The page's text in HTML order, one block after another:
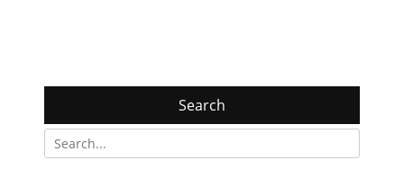
Search
Search
for: